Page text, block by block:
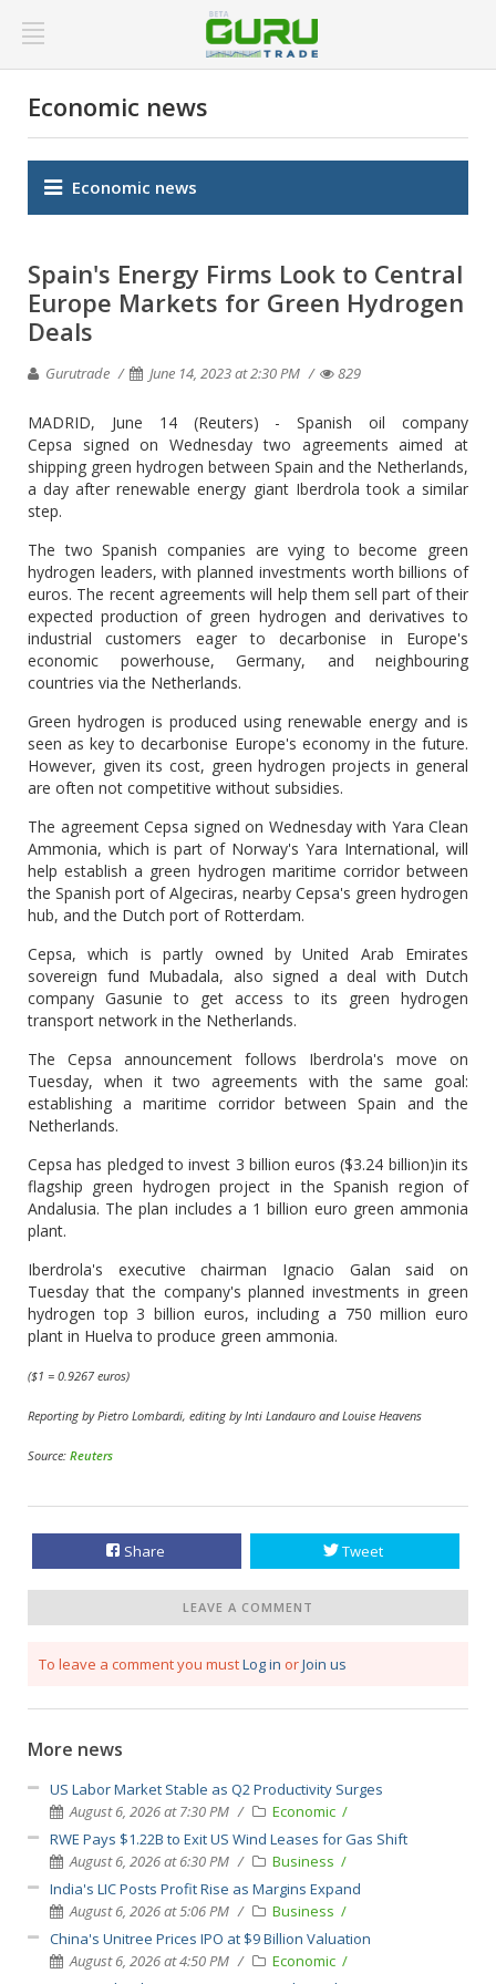
Economic news
Economic news
Spain's Energy Firms Look to Central
Europe Markets for Green Hydrogen
Deals
Gurutrade June 14, 2023 at 2:30 PM 829
MADRID, June 14 (Reuters) - Spanish oil company
Cepsa signed on Wednesday two agreements aimed at
shipping green hydrogen between Spain and the Netherlands,
a day after renewable energy giant Iberdrola took a similar
step.
The two Spanish companies are vying to become green
hydrogen leaders, with planned investments worth billions of
euros. The recent agreements will help them sell part of their
expected production of green hydrogen and derivatives to
industrial customers eager to decarbonise in Europe's
economic powerhouse, Germany, and neighbouring
countries via the Netherlands.
Green hydrogen is produced using renewable energy and is
seen as key to decarbonise Europe's economy in the future.
However, given its cost, green hydrogen projects in general
are often not competitive without subsidies.
The agreement Cepsa signed on Wednesday with Yara Clean
Ammonia, which is part of Norway's Yara International, will
help establish a green hydrogen maritime corridor between
the Spanish port of Algeciras, nearby Cepsa's green hydrogen
hub, and the Dutch port of Rotterdam.
Cepsa, which is partly owned by United Arab Emirates
sovereign fund Mubadala, also signed a deal with Dutch
company Gasunie to get access to its green hydrogen
transport network in the Netherlands.
The Cepsa announcement follows Iberdrola's move on
Tuesday, when it two agreements with the same goal:
establishing a maritime corridor between Spain and the
Netherlands.
Cepsa has pledged to invest 3 billion euros ($3.24 billion)in its
flagship green hydrogen project in the Spanish region of
Andalusia. The plan includes a 1 billion euro green ammonia
plant.
Iberdrola's executive chairman Ignacio Galan said on
Tuesday that the company's planned investments in green
hydrogen top 3 billion euros, including a 750 million euro
plant in Huelva to produce green ammonia.
($1 = 0.9267 euros)
Reporting by Pietro Lombardi, editing by Inti Landauro and Louise Heavens
Source: Reuters
Share Tweet
LEAVE A COMMENT
To leave a comment you mustLog in orJoin us
More news
US Labor Market Stable as Q2 Productivity Surges
August 6, 2026 at 7:30 PM
Economic
RWE Pays $1.22B to Exit US Wind Leases for Gas Shift
August 6, 2026 at 6:30 PM
Business
India's LIC Posts Profit Rise as Margins Expand
August 6, 2026 at 5:06 PM
Business
China's Unitree Prices IPO at $9 Billion Valuation
August 6, 2026 at 4:50 PM
Economic